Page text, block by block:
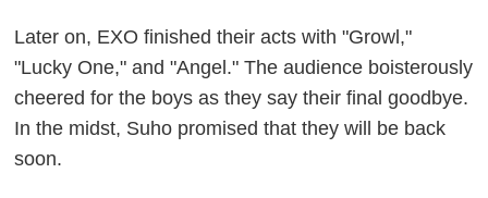
Later on, EXO finished their acts with "Growl,"
"Lucky One," and "Angel." The audience boisterously
cheered for the boys as they say their final goodbye.
In the midst, Suho promised that they will be back
soon.